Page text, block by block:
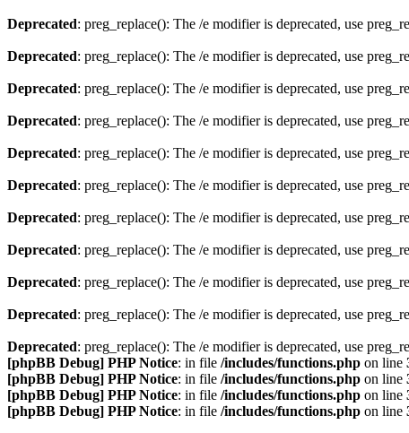
Deprecated: preg_replace(): The /e modifier is deprecated, use
Deprecated: preg_replace(): The /e modifier is deprecated, use
Deprecated: preg_replace(): The /e modifier is deprecated, use
Deprecated: preg_replace(): The /e modifier is deprecated, use
Deprecated: preg_replace(): The /e modifier is deprecated, use
Deprecated: preg_replace(): The /e modifier is deprecated, use
Deprecated: preg_replace(): The /e modifier is deprecated, use
Deprecated: preg_replace(): The /e modifier is deprecated, use
Deprecated: preg_replace(): The /e modifier is deprecated, use
Deprecated: preg_replace(): The /e modifier is deprecated, use
Deprecated: preg_replace(): The /e modifier is deprecated, use
[phpBB Debug] PHP Notice: in file /includes/functions.php on line
[phpBB Debug] PHP Notice: in file /includes/functions.php on line
[phpBB Debug] PHP Notice: in file /includes/functions.php on line
[phpBB Debug] PHP Notice: in file /includes/functions.php on line